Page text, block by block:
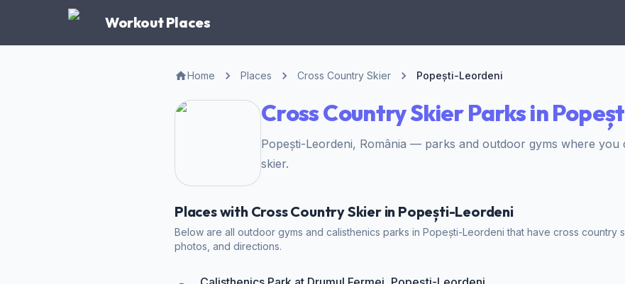
Workout Places
Home Places Cross Country Skier Popești-Leordeni
Cross Country Skier Parks in
Popești-Leordeni, România — parks and outdoor gyms where
skier.
Places with Cross Country Skier in Popești-Leordeni
Below are all outdoor gyms and calisthenics parks in Popești-Leordeni that have cross country
photos, and directions.